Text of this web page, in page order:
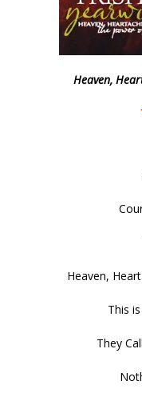
Heaven,
Heaven,
This
They